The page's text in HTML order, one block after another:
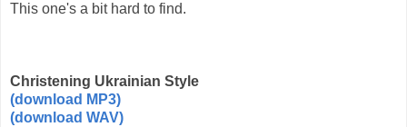
This one's a bit hard to find.
Christening Ukrainian Style
(download MP3)
(download WAV)